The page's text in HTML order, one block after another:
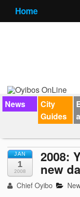
Home
Forums
Contact Us
News
City
Guides
JAN
1
2008
2008:
new
Chief Oyibo